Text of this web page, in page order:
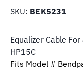
SKU: BEK5231
Equalizer Cable
HP15C
Fits Model #